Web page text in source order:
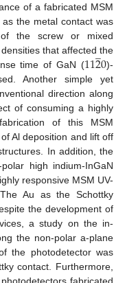
of a fabricated MSM
the metal contact was
the screw or mixed
that affected the
time of GaN (112
̲0)-
Another simple yet
direction along
of consuming a highly
of this MSM
Al deposition and lift off
In addition, the
high indium-InGaN
responsive MSM UV-
Au as the Schottky
the development of
a study on the in-
the non-polar a-plane
the photodetector was
contact. Furthermore,
fabricated